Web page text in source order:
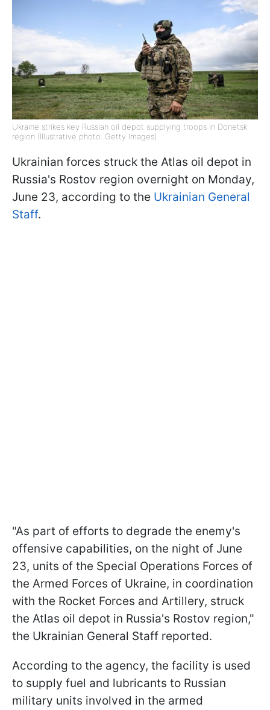
Ukraine strikes key Russian oil depot supplying troops in Donetsk
region (Illustrative photo: Getty Images)
Ukrainian forces struck the Atlas oil depot in
Russia's Rostov region overnight on Monday,
June 23, according to the Ukrainian General
Staff.
"As part of efforts to degrade the enemy's
offensive capabilities, on the night of June
23, units of the Special Operations Forces of
the Armed Forces of Ukraine, in coordination
with the Rocket Forces and Artillery, struck
the Atlas oil depot in Russia's Rostov region,"
the Ukrainian General Staff reported.
According to the agency, the facility is used
to supply fuel and lubricants to Russian
military units involved in the armed